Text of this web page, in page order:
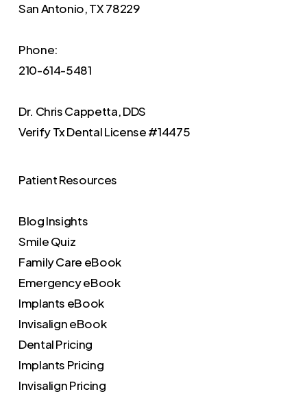
San Antonio, TX 78229
Phone:
210-614-5481
Dr. Chris Cappetta, DDS
VerifyTx Dental License #14475
Patient Resources
Blog Insights
Smile Quiz
Family Care eBook
Emergency eBook
Implants eBook
Invisalign eBook
Dental Pricing
Implants Pricing
Invisalign Pricing